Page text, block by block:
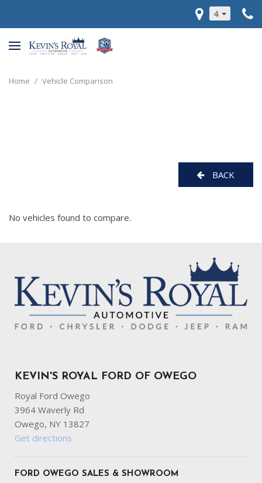
4
Home / Vehicle Comparison
BACK
No vehicles found to compare.
KEVIN'S ROYAL FORD OF OWEGO
Royal Ford Owego
3964 Waverly Rd
Owego, NY 13827
Get directions
FORD OWEGO SALES & SHOWROOM